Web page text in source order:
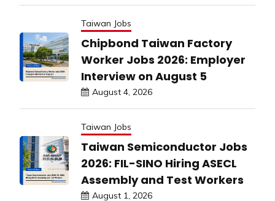
Taiwan Jobs
Chipbond Taiwan Factory
Worker Jobs 2026: Employer
Interview on August 5
August 4, 2026
Taiwan Jobs
Taiwan Semiconductor Jobs
2026: FIL-SINO Hiring ASECL
Assembly and Test Workers
August 1, 2026